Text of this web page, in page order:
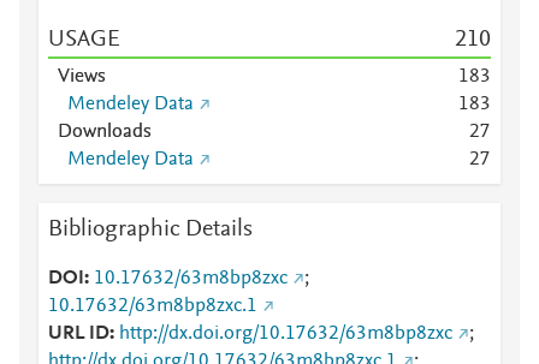
USAGE 210
Views 183
Mendeley Data
183
Downloads
27
Mendeley Data
27
Bibliographic Details
DOI 10.17632/63m8bp8zxc
;
10.17632/63m8bp8zxc.1
URL ID
http://dx.doi.org/10.17632/63m8bp8zxc
;